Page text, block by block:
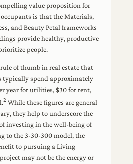
value proposition for
is that the Materials,
and Beauty Petal frameworks
provide healthy, productive
people.
of thumb in real estate that
typically spend approximately
year for utilities, $30 for rent,
2 While these figures are general
they help to underscore the
investing in the well-being of
to the 3-30-300 model, the
to pursuing a Living
may not be the energy or